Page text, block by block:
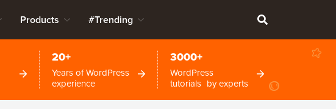
Products #Trending
20+
Years of WordPress
experience
3000+
WordPress
tutorials by experts